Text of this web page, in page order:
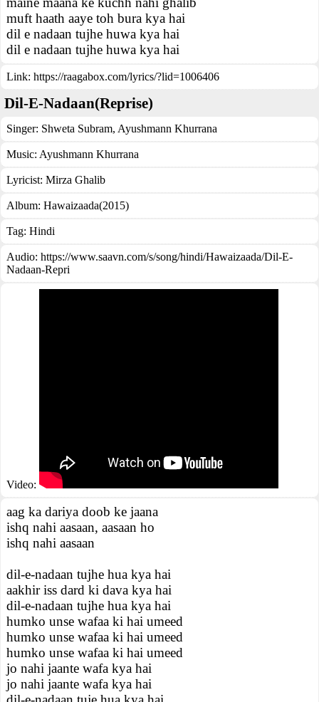
muft haath aaye toh bura kya hai
dil e nadaan tujhe huwa kya hai
dil e nadaan tujhe huwa kya hai
Link: https://raagabox.com/lyrics/?lid=1006406
Dil-E-Nadaan(Reprise)
Singer: Shweta Subram, Ayushmann Khurrana
Music: Ayushmann Khurrana
Lyricist: Mirza Ghalib
Album: Hawaizaada(2015)
Tag: Hindi
Audio: https://www.saavn.com/s/song/hindi/Hawaizaada/Dil-E-
Nadaan-Repri
Video:
aag ka dariya doob ke jaana
ishq nahi aasaan, aasaan ho
ishq nahi aasaan
dil-e-nadaan tujhe hua kya hai
aakhir iss dard ki dava kya hai
dil-e-nadaan tujhe hua kya hai
humko unse wafaa ki hai umeed
humko unse wafaa ki hai umeed
humko unse wafaa ki hai umeed
jo nahi jaante wafa kya hai
jo nahi jaante wafa kya hai